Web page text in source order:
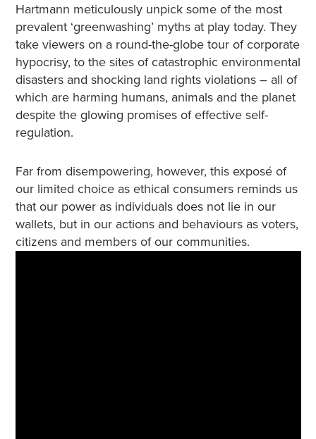
Hartmann meticulously unpick some of the most
prevalent ‘greenwashing’ myths at play today. They
take viewers on a round-the-globe tour of corporate
hypocrisy, to the sites of catastrophic environmental
disasters and shocking land rights violations – all of
which are harming humans, animals and the planet
despite the glowing promises of effective self-
regulation.
Far from disempowering, however, this exposé of
our limited choice as ethical consumers reminds us
that our power as individuals does not lie in our
wallets, but in our actions and behaviours as voters,
citizens and members of our communities.